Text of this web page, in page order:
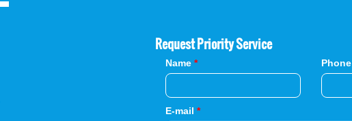
Request Priority Service
Name * Phone
E-mail *